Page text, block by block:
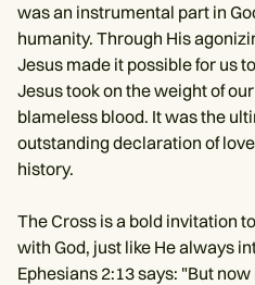
was an instrumental part in
humanity. Through His
Jesus made it possible for us
Jesus took on the weight of
blameless blood. It was the
outstanding declaration of
history.
The Cross is a bold invitation
with God, just like He always
Ephesians 2:13 says: "But